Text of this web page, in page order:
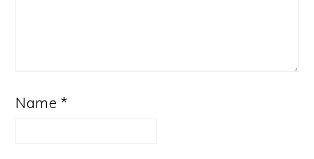
Name *